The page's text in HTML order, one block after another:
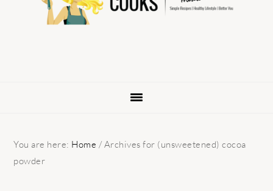
You are here: Home / Archives for (unsweetened) cocoa
powder